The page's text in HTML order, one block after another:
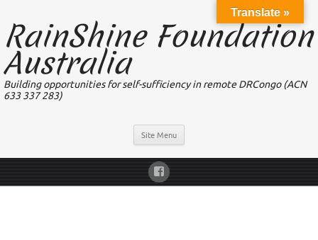
RainShine Foundation
Australia
Building opportunities for self-sufficiency in remote DRCongo (ACN
633 337 283)
Site Menu
Translate »